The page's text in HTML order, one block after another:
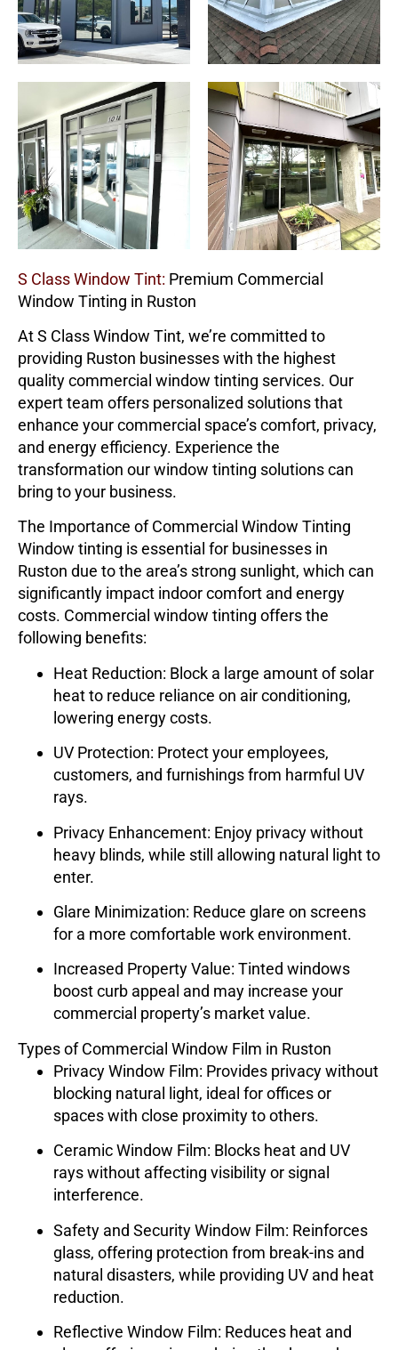
S Class Window Tint: Premium Commercial
Window Tinting in Ruston
AtS Class Window Tint, we’re committed to
providing Ruston businesses with the highest
quality commercial window tinting services. Our
expert team offers personalized solutions that
enhance your commercial space’s comfort, privacy,
and energy efficiency. Experience the
transformation our window tinting solutions can
bring to your business.
The Importance of Commercial Window Tinting
Window tinting is essential for businesses in
Ruston due to the area’s strong sunlight, which can
significantly impact indoor comfort and energy
costs. Commercial window tinting offers the
following benefits:
Heat Reduction: Block a large amount of solar
heat to reduce reliance on air conditioning,
lowering energy costs.
UV Protection: Protect your employees,
customers, and furnishings from harmful UV
rays.
Privacy Enhancement: Enjoy privacy without
heavy blinds, while still allowing natural light to
enter.
Glare Minimization: Reduce glare on screens
for a more comfortable work environment.
Increased Property Value: Tinted windows
boost curb appeal and may increase your
commercial property’s market value.
Types of Commercial Window Film in Ruston
Privacy Window Film: Provides privacy without
blocking natural light, ideal for offices or
spaces with close proximity to others.
Ceramic Window Film: Blocks heat and UV
rays without affecting visibility or signal
interference.
Safety and Security Window Film: Reinforces
glass, offering protection from break-ins and
natural disasters, while providing UV and heat
reduction.
Reflective Window Film: Reduces heat and